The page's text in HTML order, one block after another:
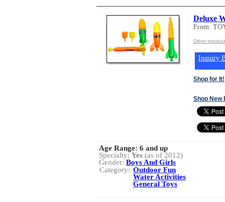
Deluxe
From:
Other
Inquiry
Shop for It!
Shop New
Age Range: 6 and up
Specialty:Yes (as of 2012)
Gender:Boys And Girls
Category: Outdoor Fun
Water Activities
General Toys